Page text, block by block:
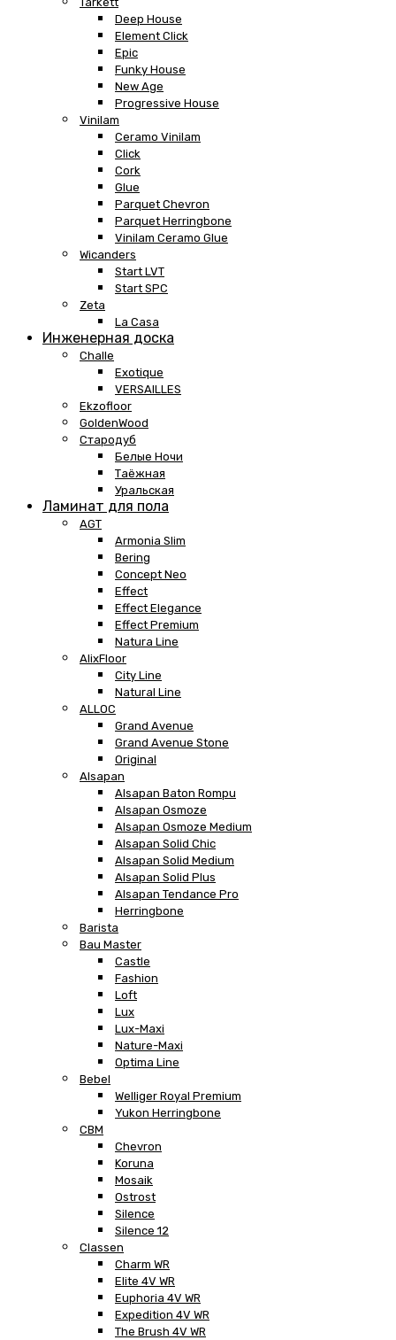
Deep House
Element Click
Epic
Funky House
New Age
Progressive House
Vinilam
Ceramo Vinilam
Click
Cork
Glue
Parquet Chevron
Parquet Herringbone
Vinilam Ceramo Glue
Wicanders
Start LVT
Start SPC
Zeta
La Casa
Инженерная доска
Challe
Exotique
VERSAILLES
Ekzofloor
GoldenWood
Стародуб
Белые Ночи
Таёжная
Уральская
Ламинат для пола
AGT
Armonia Slim
Bering
Concept Neo
Effect
Effect Elegance
Effect Premium
Natura Line
AlixFloor
City Line
Natural Line
ALLOC
Grand Avenue
Grand Avenue Stone
Original
Alsapan
Alsapan Baton Rompu
Alsapan Osmoze
Alsapan Osmoze Medium
Alsapan Solid Chic
Alsapan Solid Medium
Alsapan Solid Plus
Alsapan Tendance Pro
Herringbone
Barista
Bau Master
Castle
Fashion
Loft
Lux
Lux-Maxi
Nature-Maxi
Optima Line
Bebel
Welliger Royal Premium
Yukon Herringbone
CBM
Chevron
Koruna
Mosaik
Ostrost
Silence
Silence 12
Classen
Charm WR
Elite 4V WR
Euphoria 4V WR
Expedition 4V WR
The Brush 4V WR